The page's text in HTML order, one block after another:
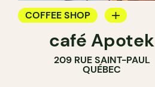
COFFEE SHOP
PASTRY SHOP
café Apotek
209 RUE SAINT-PAUL
QUÉBEC